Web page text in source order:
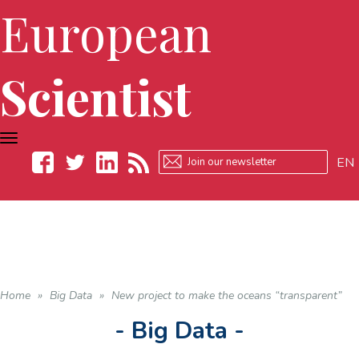
European
Scientist
EN
TOGGLE
NAVIGATION
Home » Big Data » New project to make the oceans “transparent”
- Big Data -